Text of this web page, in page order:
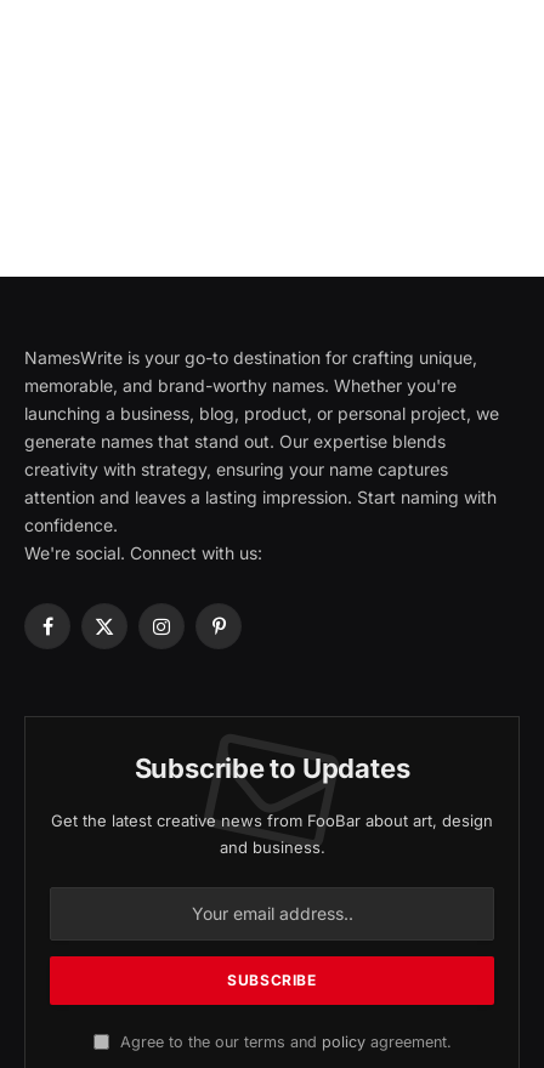
NamesWrite is your go-to destination for crafting unique,
memorable, and brand-worthy names. Whether you're
launching a business, blog, product, or personal project, we
generate names that stand out. Our expertise blends
creativity with strategy, ensuring your name captures
attention and leaves a lasting impression. Start naming with
confidence.
We're social. Connect with us:
Facebook
X
InstagramPinterest
Subscribe to Updates
Get the latest creative news from FooBar about art, design
and business.
Agree to the our terms and policyagreement.